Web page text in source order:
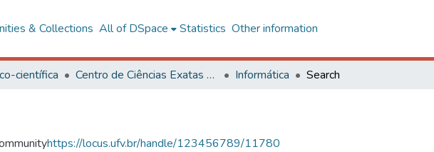
& Collections All of DSpace Statistics Other information
científica Centro de Ciências Exatas e Tecnológicas Informática Search
https://locus.ufv.br/handle/123456789/11780